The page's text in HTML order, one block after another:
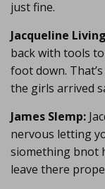
just fine.
Jacqueline
back with tools
foot down.
the girls arrived
James Slemp:
nervous letting
siomething bnot
leave there